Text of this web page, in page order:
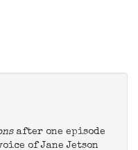
after one episode
of Jane Jetson